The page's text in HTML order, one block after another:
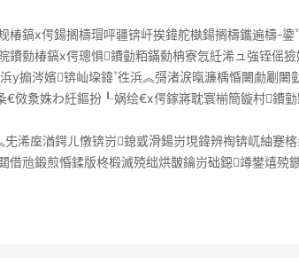
鎬х偔鍚搁檮瑁呯疆锛屽挨鍏舵槸鍚搁檮鑴遍檮-鍌
鐨勬椿鎬х偔璁惧鐨勭粨鏋勬柟寮忥紝浠ュ強铚傜
у搧涔嬪锛屾垜鍏徃浜︽彁渚涙暣濂楀惛闄勮劚闄
€傚洜姝わ紝鏂扮┖娲绘€х偔鎵嶈耽寰椾簡鏇村鐨
兂浠庢湭鍔ㄦ憞锛岃鎴戜滑鍚岃垷鍏辨祹锛屼紬蹇
借兘鍛煎惛鍒版柊椴滅殑绌烘皵鑰岃础鐚竴鐢熺殑